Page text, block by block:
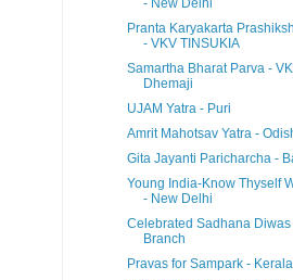
- New Delhi
Pranta Karyakarta
- VKV TINSUKIA
Samartha Bharat Parva -
Dhemaji
UJAM Yatra - Puri
Amrit Mahotsav Yatra -
Gita Jayanti Paricharcha -
Young India-Know Thyself
- New Delhi
Celebrated Sadhana Diwas
Branch
Pravas for Sampark -